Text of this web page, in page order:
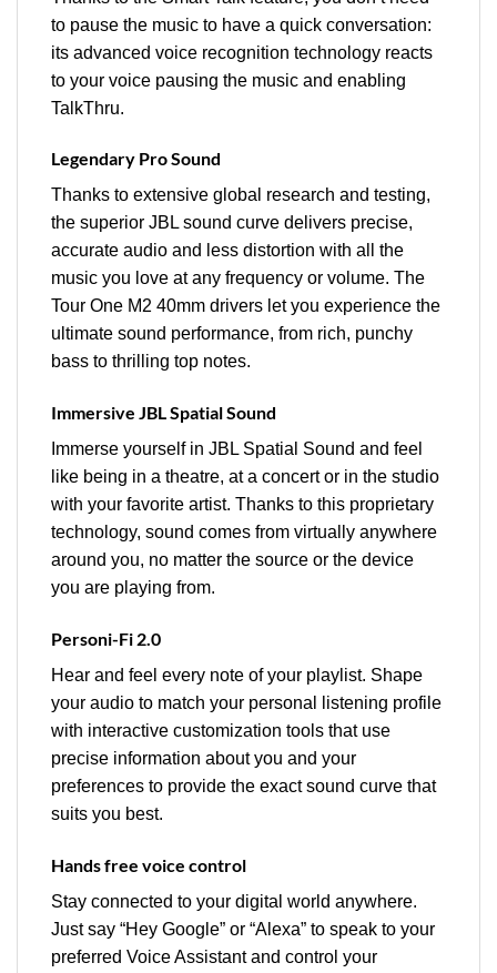
to pause the music to have a quick conversation:
its advanced voice recognition technology reacts
to your voice pausing the music and enabling
TalkThru.
Legendary Pro Sound
Thanks to extensive global research and testing,
the superior JBL sound curve delivers precise,
accurate audio and less distortion with all the
music you love at any frequency or volume. The
Tour One M2 40mm drivers let you experience the
ultimate sound performance, from rich, punchy
bass to thrilling top notes.
Immersive JBL Spatial Sound
Immerse yourself in JBL Spatial Sound and feel
like being in a theatre, at a concert or in the studio
with your favorite artist. Thanks to this proprietary
technology, sound comes from virtually anywhere
around you, no matter the source or the device
you are playing from.
Personi-Fi 2.0
Hear and feel every note of your playlist. Shape
your audio to match your personal listening profile
with interactive customization tools that use
precise information about you and your
preferences to provide the exact sound curve that
suits you best.
Hands free voice control
Stay connected to your digital world anywhere.
Just say “Hey Google” or “Alexa” to speak to your
preferred Voice Assistant and control your